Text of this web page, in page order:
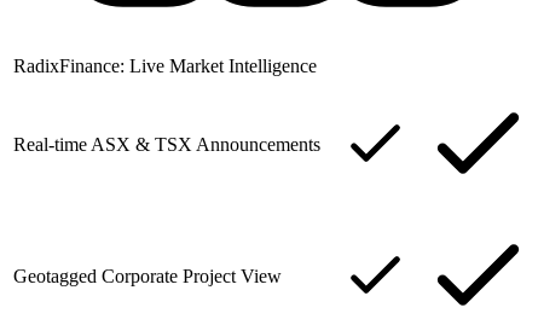
RadixFinance: Live Market Intelligence
Real-time ASX & TSX Announcements
Geotagged Corporate Project View